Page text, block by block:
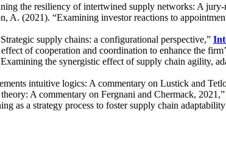
the resiliency of intertwined supply networks: A
A. (2021). “Examining investor reactions to
supply chains: a configurational perspective,”
of cooperation and coordination to enhance the
the synergistic effect of supply chain agility,
intuitive logics: A commentary on Lustick and
A commentary on Fergnani and Chermack, 2021,”
as a strategy process to foster supply chain